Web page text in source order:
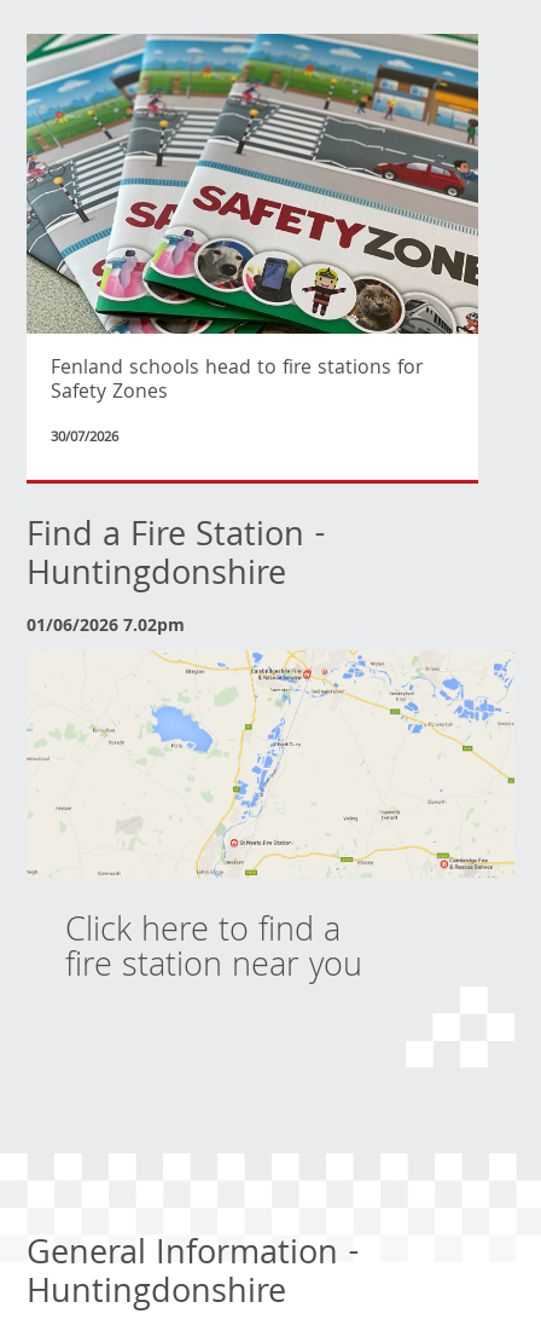
Fenland schools head to fire stations for
Safety Zones
30/07/2026
Find a Fire Station -
Huntingdonshire
01/06/2026 7.02pm
Click here to find a
fire station near you
General Information -
Huntingdonshire